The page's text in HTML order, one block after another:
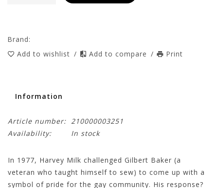
Brand:
Add to wishlist / Add to compare / Print
Information
Article number: 210000003251
Availability:
In stock
In 1977, Harvey Milk challenged Gilbert Baker (a
veteran who taught himself to sew) to come up with a
symbol of pride for the gay community. His response?